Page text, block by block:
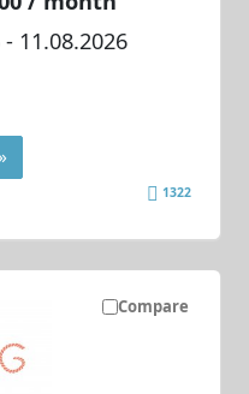
- 11.08.2026
1322
Compare